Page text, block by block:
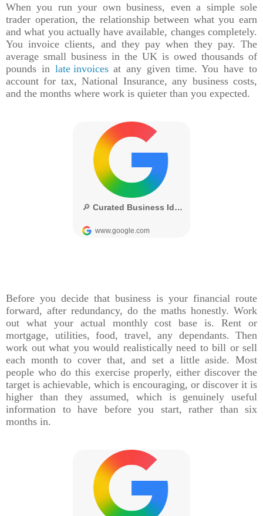
When you run your own business, even a simple sole
trader operation, the relationship between what you earn
and what you actually have available, changes completely.
You invoice clients, and they pay when they pay. The
average small business in the UK is owed thousands of
pounds in late invoicesat any given time. You have to
account for tax, National Insurance, any business costs,
and the months where work is quieter than you expected.
Before you decide that business is your financial route
forward, after redundancy, do the maths honestly. Work
out what your actual monthly cost base is. Rent or
mortgage, utilities, food, travel, any dependants. Then
work out what you would realistically need to bill or sell
each month to cover that, and set a little aside. Most
people who do this exercise properly, either discover the
target is achievable, which is encouraging, or discover it is
higher than they assumed, which is genuinely useful
information to have before you start, rather than six
months in.